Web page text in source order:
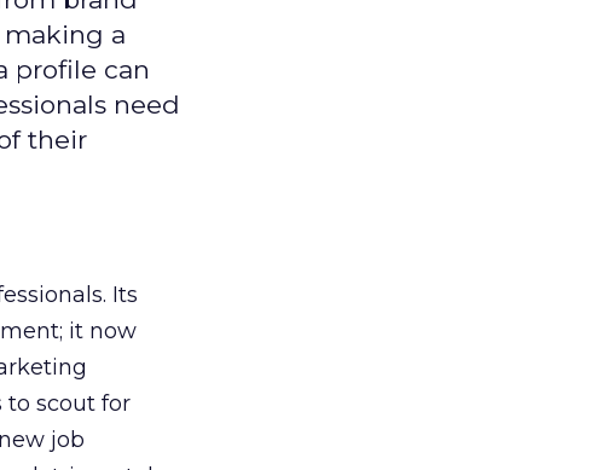
a
profile can
need
their
Its
it now
to scout for
job